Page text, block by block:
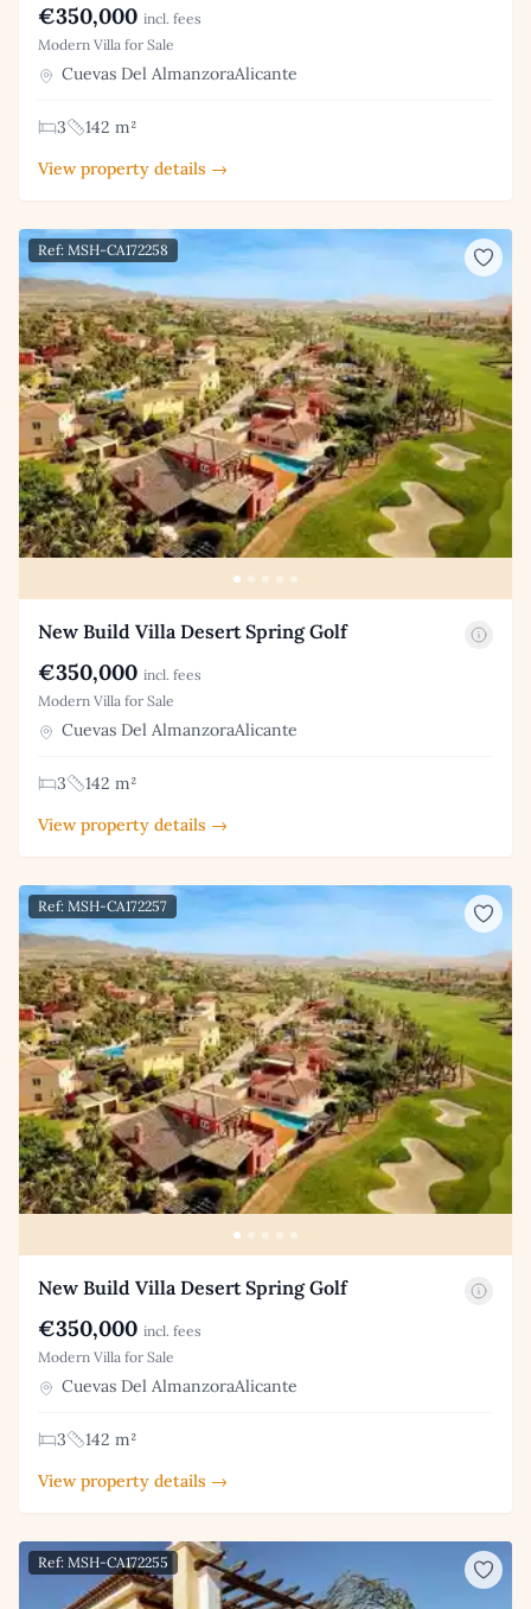
€350,000 incl. fees
Modern Villa for Sale
Cuevas Del AlmanzoraAlicante
3
142 m²
View property details →
Ref: MSH-CA172258
New Build Villa Desert Spring Golf
€350,000 incl. fees
Modern Villa for Sale
Cuevas Del AlmanzoraAlicante
3
142 m²
View property details →
Ref: MSH-CA172257
New Build Villa Desert Spring Golf
€350,000 incl. fees
Modern Villa for Sale
Cuevas Del AlmanzoraAlicante
3
142 m²
View property details →
Ref: MSH-CA172255